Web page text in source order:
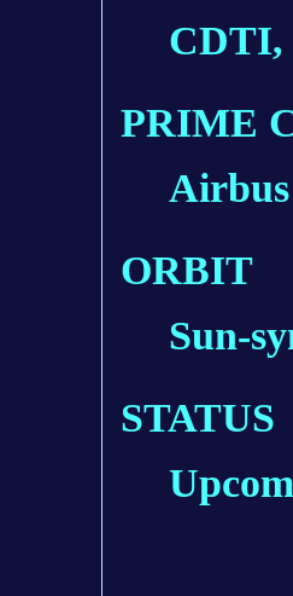
CDTI,
PRIME
Airbus
ORBIT
Sun-
STATUS